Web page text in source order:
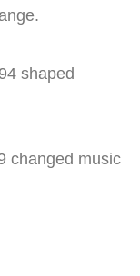
shaped
changed music